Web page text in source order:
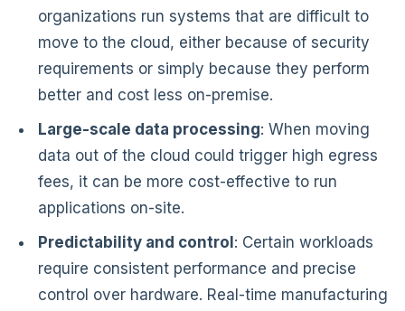
organizations run systems that are difficult to
move to the cloud, either because of security
requirements or simply because they perform
better and cost less on-premise.
Large-scale data processing: When moving
data out of the cloud could trigger high egress
fees, it can be more cost-effective to run
applications on-site.
Predictability and control : Certain workloads
require consistent performance and precise
control over hardware. Real-time manufacturing